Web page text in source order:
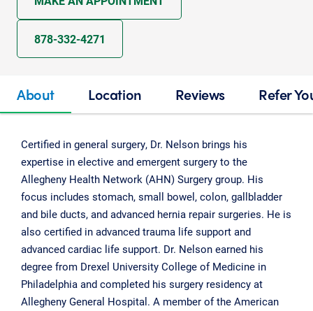
878-332-4271
About Location Reviews Refer
Certified in general surgery, Dr. Nelson brings his
expertise in elective and emergent surgery to the
Allegheny Health Network (AHN) Surgery group. His
focus includes stomach, small bowel, colon, gallbladder
and bile ducts, and advanced hernia repair surgeries. He is
also certified in advanced trauma life support and
advanced cardiac life support. Dr. Nelson earned his
degree from Drexel University College of Medicine in
Philadelphia and completed his surgery residency at
Allegheny General Hospital. A member of the American